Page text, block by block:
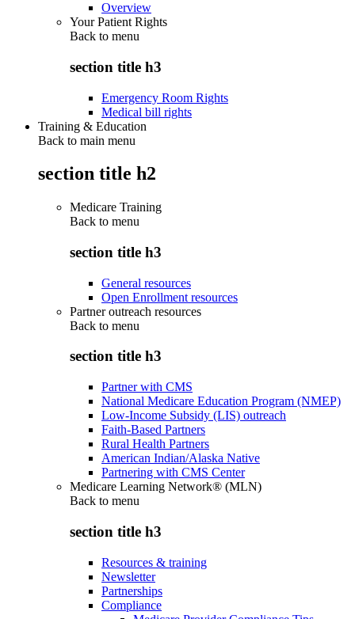
Overview
Your Patient Rights
Back to menu
section title h3
Emergency Room Rights
Medical bill rights
Training & Education
Back to main menu
section title h2
Medicare Training
Back to menu
section title h3
General resources
Open Enrollment resources
Partner outreach resources
Back to menu
section title h3
Partner with CMS
National Medicare Education Program (NMEP)
Low-Income Subsidy (LIS) outreach
Faith-Based Partners
Rural Health Partners
American Indian/Alaska Native
Partnering with CMS Center
Medicare Learning Network® (MLN)
Back to menu
section title h3
Resources & training
Newsletter
Partnerships
Compliance